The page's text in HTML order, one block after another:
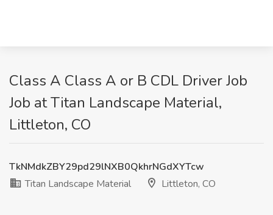
Class A Class A or B CDL Driver Job
Job at Titan Landscape Material,
Littleton, CO
TkNMdkZBY29pd29lNXB0QkhrNGdXYTcw
Titan Landscape Material
Littleton, CO